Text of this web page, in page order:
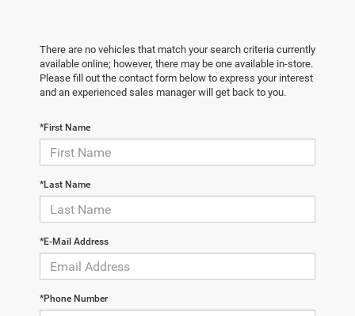
There are no vehicles that match your search criteria currently
available online; however, there may be one available in-store.
Please fill out the contact form below to express your interest
and an experienced sales manager will get back to you.
*First Name
*Last Name
*E-Mail Address
*Phone Number